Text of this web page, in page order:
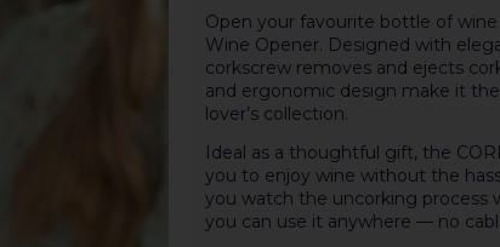
Open your favourite bottle of
Wine Opener. Designed with
corkscrew removes and ejects
and ergonomic design make it
lover’s collection.
Ideal as a thoughtful gift, the
you to enjoy wine without the
you watch the uncorking process
you can use it anywhere — no